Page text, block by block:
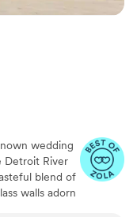
wedding
Detroit River
blend of
walls adorn